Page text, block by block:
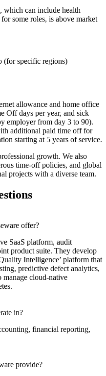
which can include health
some roles, is above market
(for specific regions)
allowance and home office
Off days per year, and sick
employer from day 3 to 90).
additional paid time off for
starting at 5 years of service.
growth. We also
time-off policies, and global
projects with a diverse team.
offer?
SaaS platform, audit
product suite. They develop
Intelligence’ platform that
predictive defect analytics,
cloud-native
in?
financial reporting,
provide?